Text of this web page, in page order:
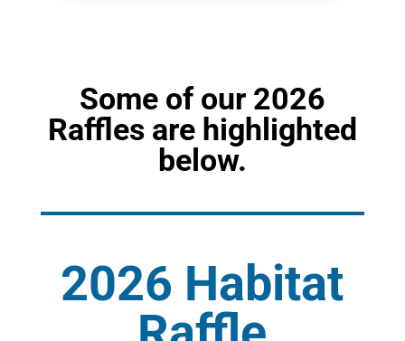
Some of our 2026
Raffles are highlighted
below.
2026 Habitat